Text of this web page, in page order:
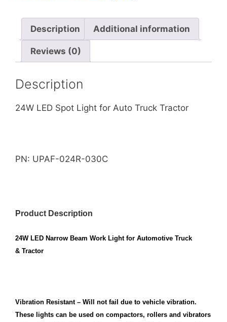
Description Additional information
Reviews (0)
Description
24W LED Spot Light for Auto Truck Tractor
PN: UPAF-024R-030C
Product Description
24W LED Narrow Beam Work Light for Automotive Truck
& Tractor
Vibration Resistant – Will not fail due to vehicle vibration.
These lights can be used on compactors, rollers and vibrators